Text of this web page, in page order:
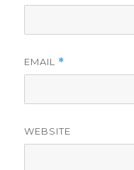
EMAIL *
WEBSITE